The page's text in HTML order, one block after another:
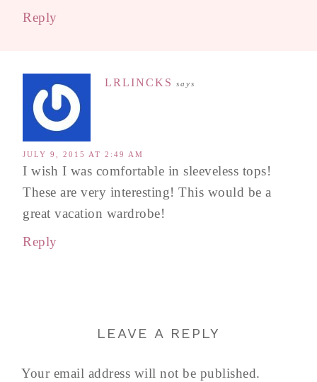
Reply
LRLINCKS says
JULY 9, 2015 AT 2:49 AM
I wish I was comfortable in sleeveless tops!
These are very interesting! This would be a
great vacation wardrobe!
Reply
LEAVE A REPLY
Your email address will not be published.